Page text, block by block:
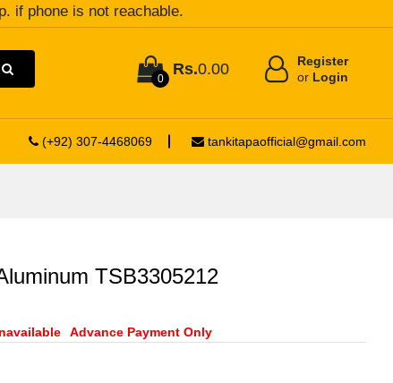
if phone is not reachable.
0
Rs.0.00
Register
or Login
(+92) 307-4468069 tankitapaofficial@gmail.com
TSB3305212
Advance Payment Only